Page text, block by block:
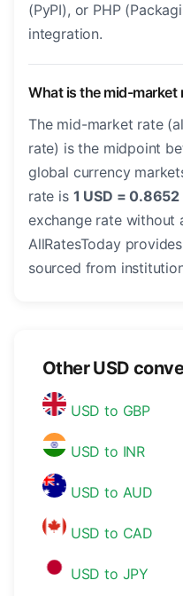
(PyPI), or PHP
integration.
What is the mid-market
The mid-market rate
rate) is the midpoint
global currency
rate is 1 USD = 0.8652
exchange rate without
AllRatesToday
sourced from
Other USD
USD to GBP
USD to INR
USD to AUD
USD to CAD
USD to JPY